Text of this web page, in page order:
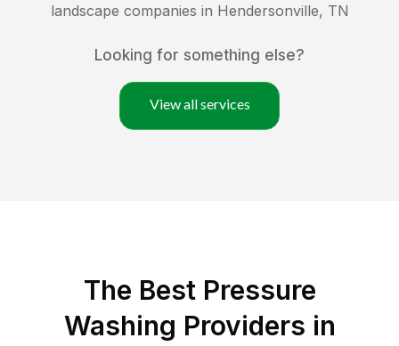
landscape companies in Hendersonville, TN
Looking for something else?
View all services
The Best Pressure
Washing Providers in